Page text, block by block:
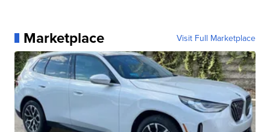
Marketplace Visit Full Marketplace